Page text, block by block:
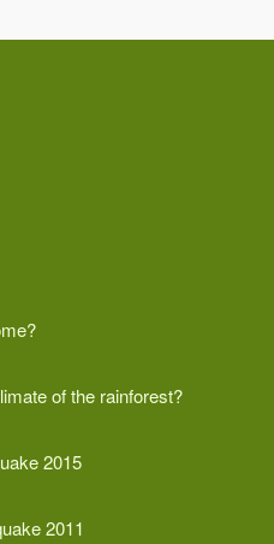
of the rainforest?
2015
2011